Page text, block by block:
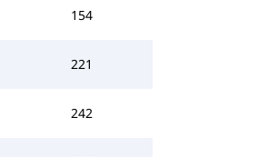
154
221
242